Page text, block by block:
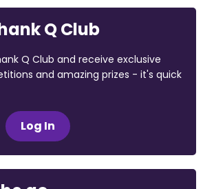
Q Club
Q Club and receive exclusive
and amazing prizes - it's quick
Log In